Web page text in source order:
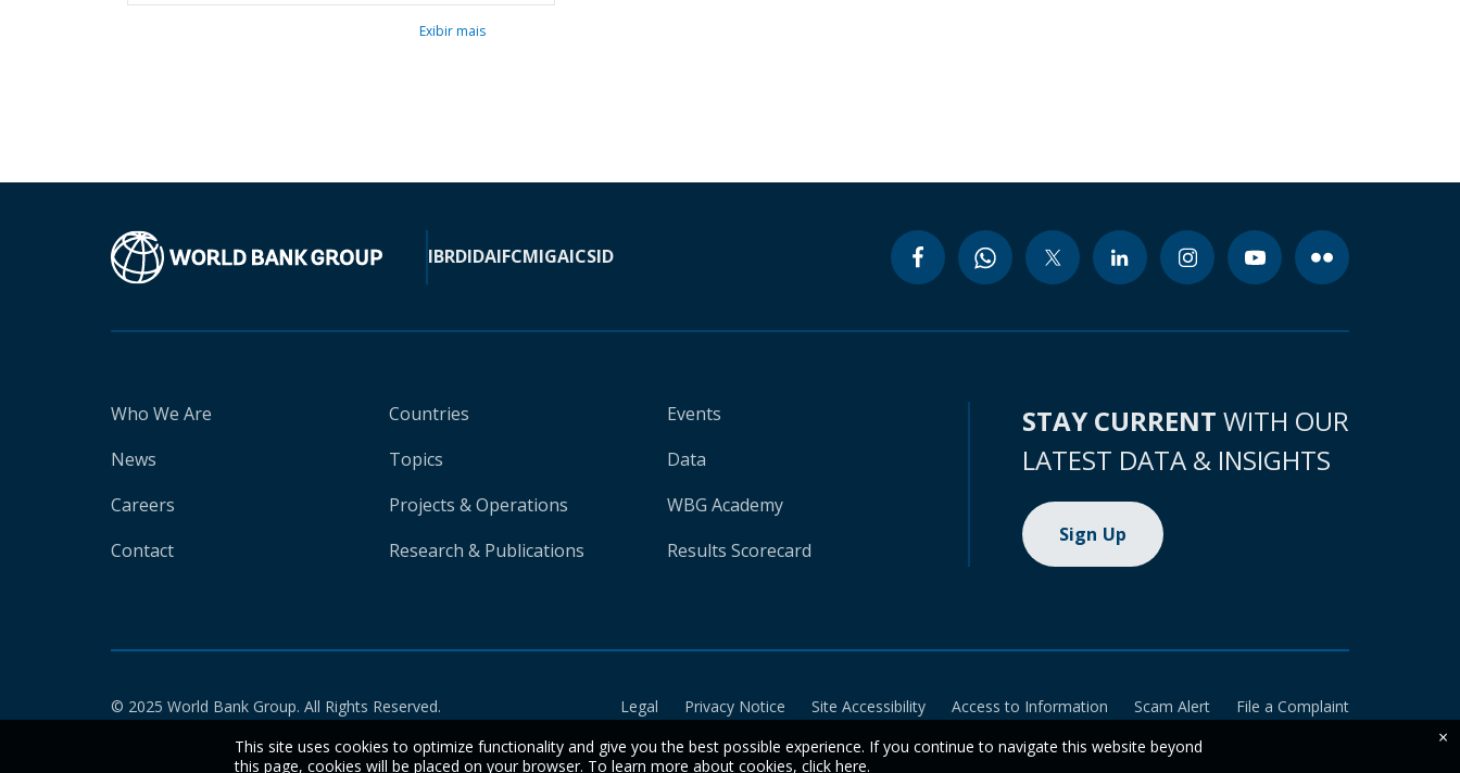
Exibir mais
IBRDIDAIFCMIGAICSID
Who We Are
News
Careers
Contact
Countries
Topics
Projects & Operations
Research & Publications
Events
Data
WBG Academy
Results Scorecard
STAY CURRENT WITH OUR
LATEST DATA & INSIGHTS
Sign Up
© 2025 World Bank Group. All Rights Reserved. Legal Privacy Notice Site Accessibility Access to Information Scam Alert
File a Complaint
This site uses cookies to optimize functionality and give you the best possible experience. If you continue to navigate this website beyond
this page, cookies will be placed on your browser. To learn more about cookies, click here.
×